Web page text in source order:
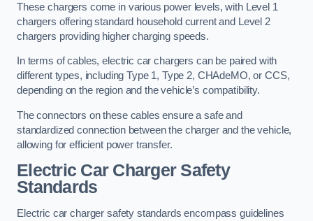
These chargers come in various power levels, with Level 1
chargers offering standard household current and Level 2
chargers providing higher charging speeds.
In terms of cables, electric car chargers can be paired with
different types, including Type 1, Type 2, CHAdeMO, or CCS,
depending on the region and the vehicle’s compatibility.
The connectors on these cables ensure a safe and
standardized connection between the charger and the vehicle,
allowing for efficient power transfer.
Electric Car Charger Safety
Standards
Electric car charger safety standards encompass guidelines